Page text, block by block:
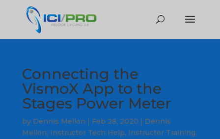
Connecting the
VismoX App to the
Stages Power Meter
by Dennis Mellon | Feb 28, 2020 | Dennis
Mellon, Instructor Tech Help, Instructor Training,